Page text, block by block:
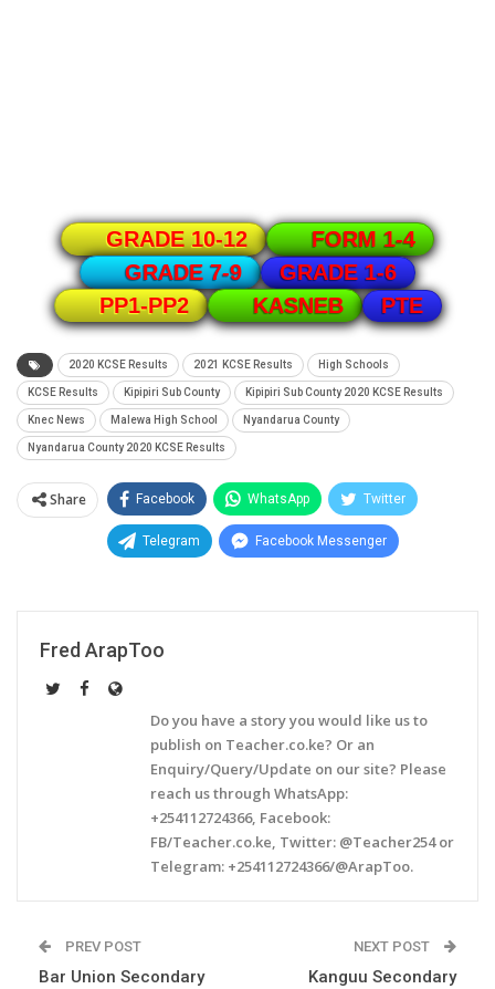
GRADE 10-12
FORM 1-4
GRADE 7-9
GRADE 1-6
PP1-PP2
KASNEB PTE
2020 KCSE Results 2021 KCSE Results High Schools
KCSE Results Kipipiri Sub County Kipipiri Sub County 2020 KCSE Results
Knec News Malewa High School Nyandarua County
Nyandarua County 2020 KCSE Results
Share Facebook WhatsApp Twitter
Telegram Facebook Messenger
Fred ArapToo
Do you have a story you would like us to
publish on Teacher.co.ke? Or an
Enquiry/Query/Update on our site? Please
reach us through WhatsApp:
+254112724366, Facebook:
FB/Teacher.co.ke, Twitter: @Teacher254 or
Telegram: +254112724366/@ArapToo.
PREV POST
Bar Union Secondary
NEXT POST
Kanguu Secondary